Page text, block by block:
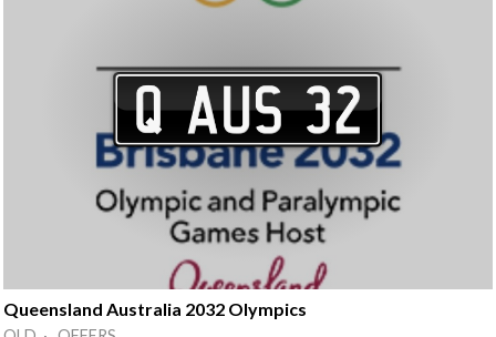
Queensland Australia 2032 Olympics